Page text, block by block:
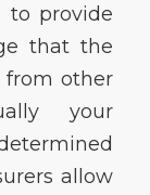
to provide
that the
from other
your
allow